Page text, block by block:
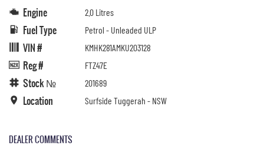
Engine
2.0 Litres
Fuel Type Petrol - Unleaded ULP
VIN # KMHK281AMKU203128
Reg # FTZ47E
Stock № 201689
Location Surfside Tuggerah - NSW
DEALER COMMENTS